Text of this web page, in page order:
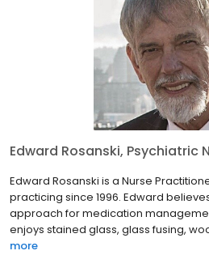
Edward Rosanski, Psychiatric
Edward Rosanski is a Nurse
practicing since 1996. Edward
approach for medication
enjoys stained glass, glass fusing,
more